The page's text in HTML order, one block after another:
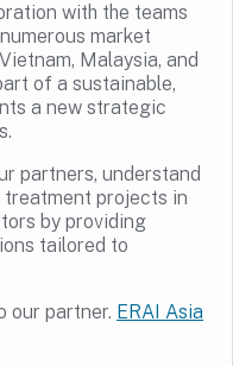
with the teams
market
Malaysia, and
of a sustainable,
a new strategic
partners, understand
treatment projects in
by providing
tailored to
our partner. ERAI Asia